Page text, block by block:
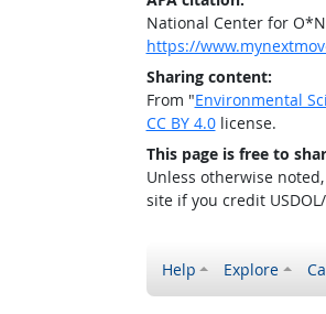
National Center for
https://
Sharing content:
From "Environmental
CC BY 4.0license.
This page is free to
Unless otherwise
site if you credit
Help Explore